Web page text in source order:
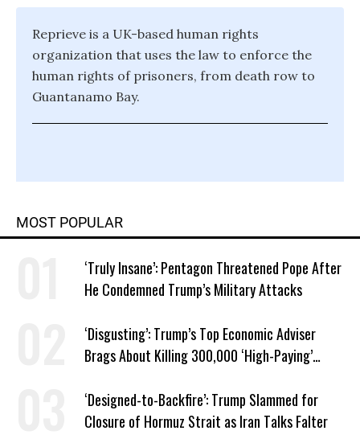
Reprieve is a UK-based human rights
organization that uses the law to enforce the
human rights of prisoners, from death row to
Guantanamo Bay.
MOST POPULAR
‘Truly Insane’: Pentagon Threatened Pope After
He Condemned Trump’s Military Attacks
‘Disgusting’: Trump’s Top Economic Adviser
Brags About Killing 300,000 ‘High-Paying’
‘Designed-to-Backfire’: Trump Slammed for
Closure of Hormuz Strait as Iran Talks Falter